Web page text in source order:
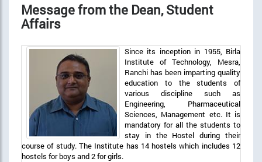
Message from the Dean, Student
Affairs
Since its inception in 1955, Birla
Institute of Technology, Mesra,
Ranchi has been imparting quality
education to the students of
various discipline such as
Engineering, Pharmaceutical
Sciences, Management etc. It is
mandatory for all the students to
stay in the Hostel during their
course of study. The Institute has 14 hostels which includes 12
hostels for boys and 2 for girls.